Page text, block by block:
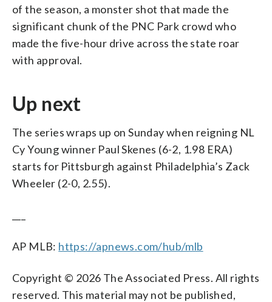
of the season, a monster shot that made the
significant chunk of the PNC Park crowd who
made the five-hour drive across the state roar
with approval.
Up next
The series wraps up on Sunday when reigning NL
Cy Young winner Paul Skenes (6-2, 1.98 ERA)
starts for Pittsburgh against Philadelphia’s Zack
Wheeler (2-0, 2.55).
AP MLB: https://apnews.com/hub/mlb
Copyright © 2026 The Associated Press. All rights
reserved. This material may not be published,